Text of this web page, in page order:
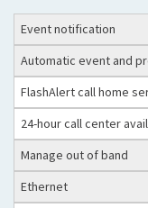
Event notification
Automatic event and
FlashAlert call home
24-hour call center
Manage out of band
Ethernet